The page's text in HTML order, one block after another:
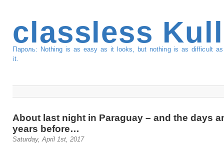
classless
Пароль: Nothing is as easy as it looks, but nothing is as difficult
it.
About last night in Paraguay – and the days
years before…
Saturday, April 1st, 2017